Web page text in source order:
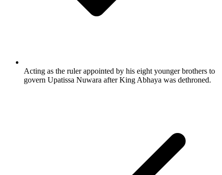
Acting as the ruler appointed by his eight younger brothers to
govern Upatissa Nuwara after King Abhaya was dethroned.